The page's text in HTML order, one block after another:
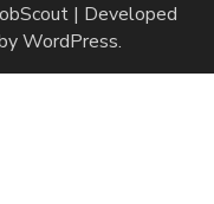
| Developed
WordPress.